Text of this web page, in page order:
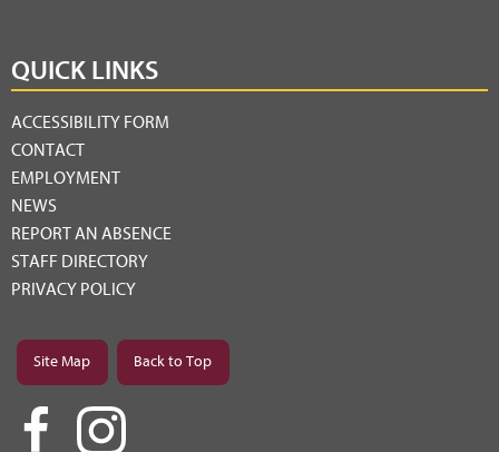
QUICK LINKS
ACCESSIBILITY FORM
CONTACT
EMPLOYMENT
NEWS
REPORT AN ABSENCE
STAFF DIRECTORY
PRIVACY POLICY
Site Map Back to Top